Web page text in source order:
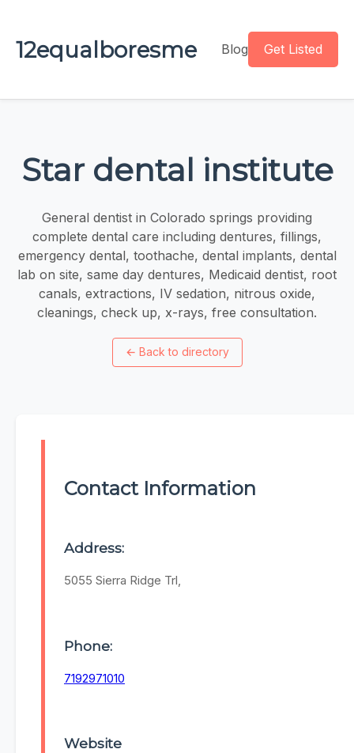
12equalboresme Blog Get Listed
Star dental institute
General dentist in Colorado springs providing
complete dental care including dentures, fillings,
emergency dental, toothache, dental implants, dental
lab on site, same day dentures, Medicaid dentist, root
canals, extractions, IV sedation, nitrous oxide,
cleanings, check up, x-rays, free consultation.
← Back to directory
Contact Information
Address:
5055 Sierra Ridge Trl,
Phone:
7192971010
Website